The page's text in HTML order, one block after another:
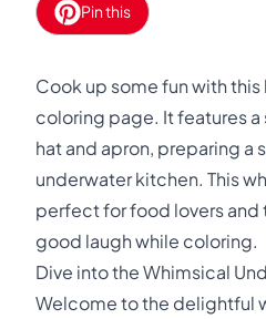
Pin this
Cook up some fun with
coloring page. It features a
hat and apron, preparing a
underwater kitchen. This
perfect for food lovers and
good laugh while coloring.
Dive into the Whimsical
Welcome to the delightful